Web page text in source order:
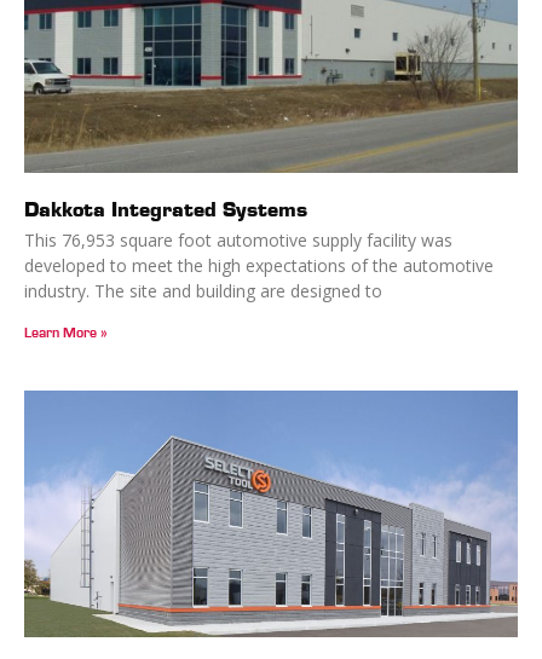
Dakkota Integrated Systems
This 76,953 square foot automotive supply facility was
developed to meet the high expectations of the automotive
industry. The site and building are designed to
Learn More »